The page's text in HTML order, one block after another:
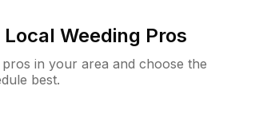
Weeding Pros
in your area and choose the
best.